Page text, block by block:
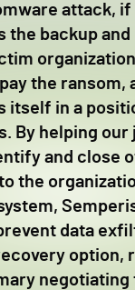
attack, if
the backup
the ransom,
itself in a
By helping our
and close
the
data
option,
negotiating